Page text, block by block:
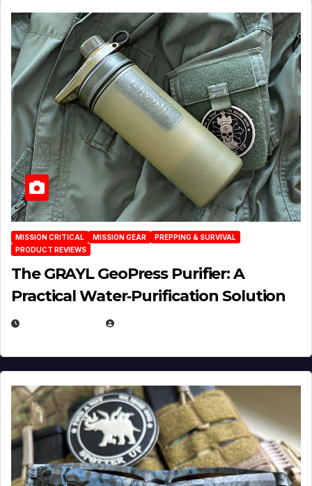
MISSION CRITICAL MISSION GEAR
PREPPING & SURVIVAL
PRODUCT REVIEWS
The GRAYL GeoPress Purifier: A
Practical Water‑Purification Solution